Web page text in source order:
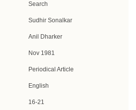
Search
Sudhir Sonalkar
Anil Dharker
Nov 1981
Periodical Article
English
16-21